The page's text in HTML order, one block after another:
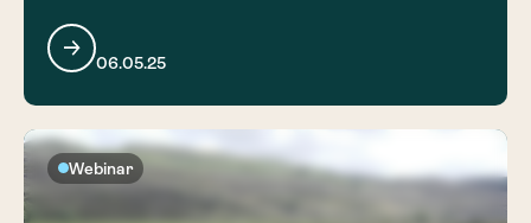
06.05.25
Webinar